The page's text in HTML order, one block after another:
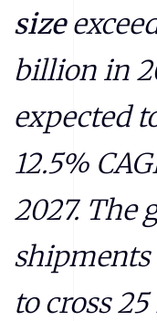
size
billion in
expected
12.5%
2027. The
shipments
to cross